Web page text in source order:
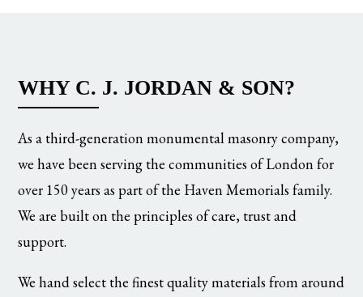
WHY C. J. JORDAN & SON?
As a third-generation monumental masonry company,
we have been serving the communities of London for
over 150 years as part of the Haven Memorials family.
We are built on the principles of care, trust and
support.
We hand select the finest quality materials from around